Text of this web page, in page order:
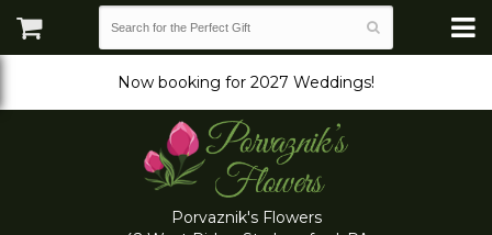
Now booking for 2027 Weddings!
Porvaznik's Flowers